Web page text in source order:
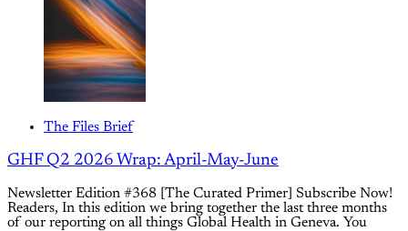
The Files Brief
GHF Q2 2026 Wrap: April-May-June
Newsletter Edition #368 [The Curated Primer] Subscribe Now!
Readers, In this edition we bring together the last three months
of our reporting on all things Global Health in Geneva. You